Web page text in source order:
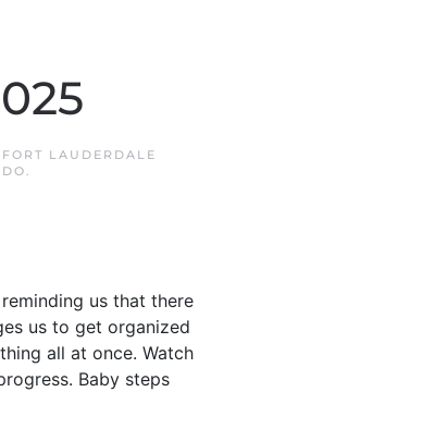
FORT LAUDERDALE
.
us that there
us to get organized
all at once. Watch
Baby steps